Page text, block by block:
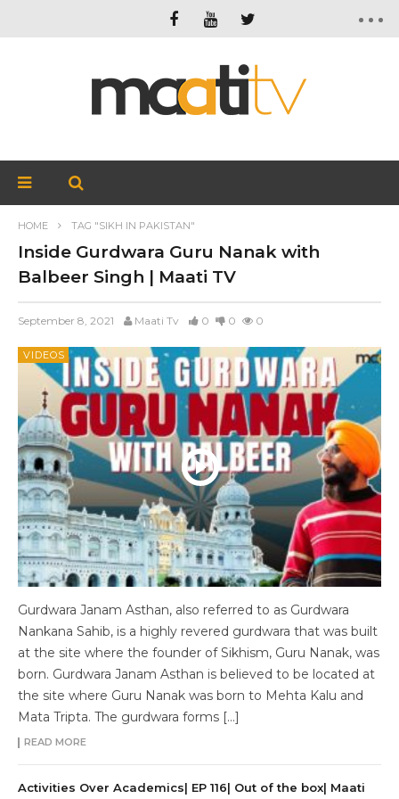
HOME TAG "SIKH IN PAKISTAN"
Inside Gurdwara Guru Nanak with
Balbeer Singh | Maati TV
September 8, 2021 Maati Tv 0 0 0
VIDEOS
Gurdwara Janam Asthan, also referred to as Gurdwara
Nankana Sahib, is a highly revered gurdwara that was built
at the site where the founder of Sikhism, Guru Nanak, was
born. Gurdwara Janam Asthan is believed to be located at
the site where Guru Nanak was born to Mehta Kalu and
Mata Tripta. The gurdwara forms […]
READ MORE
Activities Over Academics| EP 116| Out of the box| Maati